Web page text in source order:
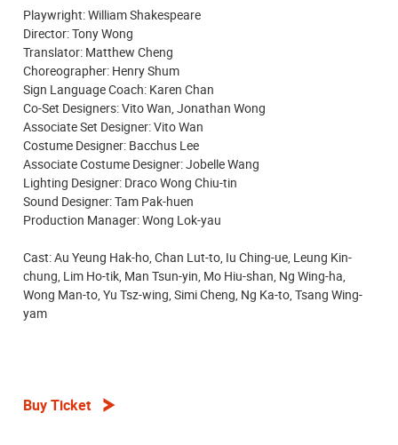
Playwright: William Shakespeare
Director: Tony Wong
Translator: Matthew Cheng
Choreographer: Henry Shum
Sign Language Coach: Karen Chan
Co-Set Designers:Vito Wan, Jonathan Wong
Associate Set Designer: Vito Wan
Costume Designer: Bacchus Lee
Associate Costume Designer: Jobelle Wang
Lighting Designer: Draco Wong Chiu-tin
Sound Designer: Tam Pak-huen
Production Manager: Wong Lok-yau
Cast: Au Yeung Hak-ho, Chan Lut-to, Iu Ching-ue, Leung Kin-
chung, Lim Ho-tik, Man Tsun-yin, Mo Hiu-shan, Ng Wing-ha,
Wong Man-to, Yu Tsz-wing, Simi Cheng, Ng Ka-to, Tsang Wing-
yam
Buy Ticket